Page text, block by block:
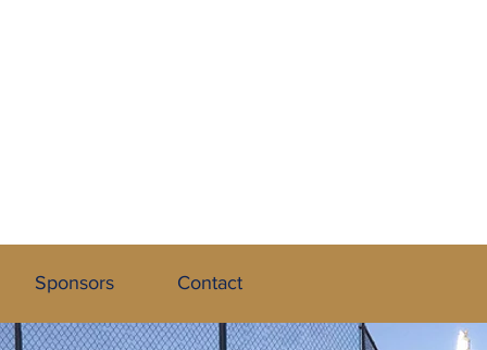
Sponsors Contact